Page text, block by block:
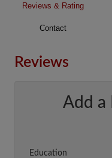
Reviews & Rating
Contact
Reviews
Add a
Education